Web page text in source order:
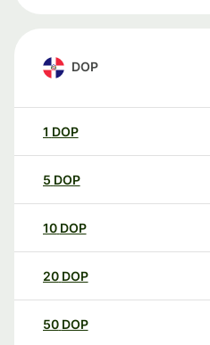
DOP
1 DOP
5 DOP
10 DOP
20 DOP
50 DOP